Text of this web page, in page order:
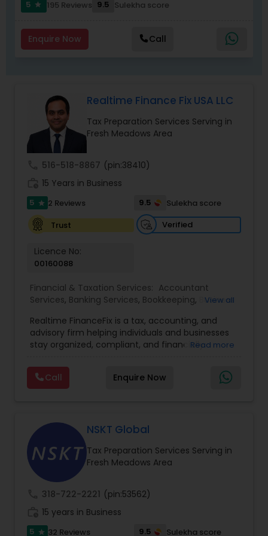
personalized service that software alone cannot
5
star 195 Reviews 9.5 Sulekha score
Enquire Now Call
Realtime Finance Fix USA LLC
Tax Preparation Services Serving in
Fresh Meadows Area
516-518-8867 (pin:38410)
15 Years in Business
5 star 2 Reviews 9.5
Sulekha score
Trust
Verified
Licence No:
00160088
Financial & Taxation Services: Accountant
Services, Banking Services, Bookkeeping,
Business
Advisor,Financial Forecasts ,Financial Planning
Financial statement Analysis,Income Tax Filing,
Income Tax Preparation,International Tax
Tax Consultants Services
Tax Preparation
Services
View all
Realtime FinanceFix is a tax, accounting, and
advisory firm helping individuals and businesses
stay organized, compliant, and financially
planning, bookkeeping, accounting, payroll
support, business advisory, and financial
consulting services designed to give clients
accurate, and more proactive — so clients can
make better decisions throughout the year, not
just during tax season.
Read more
Call Enquire Now
NSKT Global
Tax Preparation Services Serving in
Fresh Meadows Area
318-722-2221 (pin:53562)
15 years in Business
5 star 32 Reviews 9.5
Sulekha score